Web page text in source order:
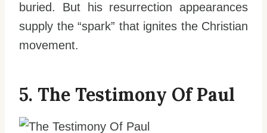
buried. But his resurrection appearances
supply the “spark” that ignites the Christian
movement.
5. The Testimony Of Paul